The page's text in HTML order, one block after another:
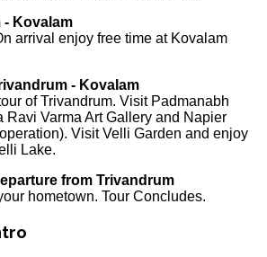
- Kovalam
arrival enjoy free time at Kovalam
- Kovalam
of Trivandrum. Visit Padmanabh
Ravi Varma Art Gallery and Napier
Visit Velli Garden and enjoy
Lake.
from Trivandrum
hometown. Tour Concludes.